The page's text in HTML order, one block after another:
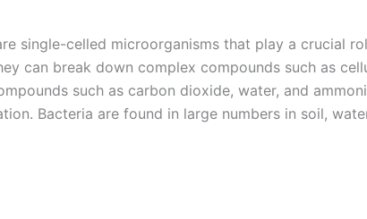
single-celled microorganisms that play a crucial
can break down complex compounds such as
such as carbon dioxide, water, and
Bacteria are found in large numbers in soil,